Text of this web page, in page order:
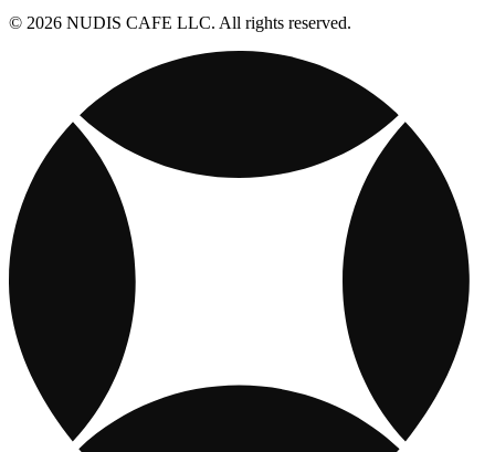
© 2026 NUDIS CAFE LLC. All rights reserved.